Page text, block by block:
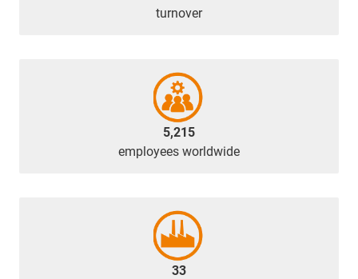
turnover
5,215
employees worldwide
33